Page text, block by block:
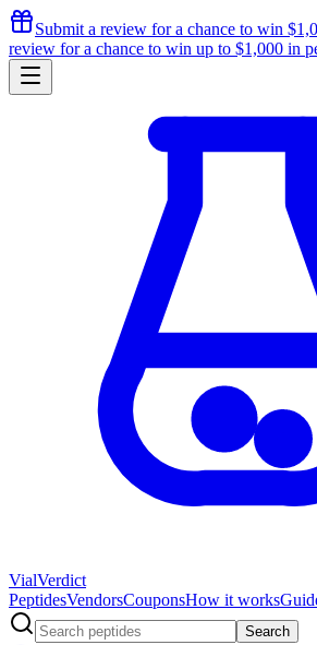
Submit a review for a chance to win
review for a chance to win up to $1,000 in
VialVerdict
PeptidesVendorsCouponsHow it works
Search